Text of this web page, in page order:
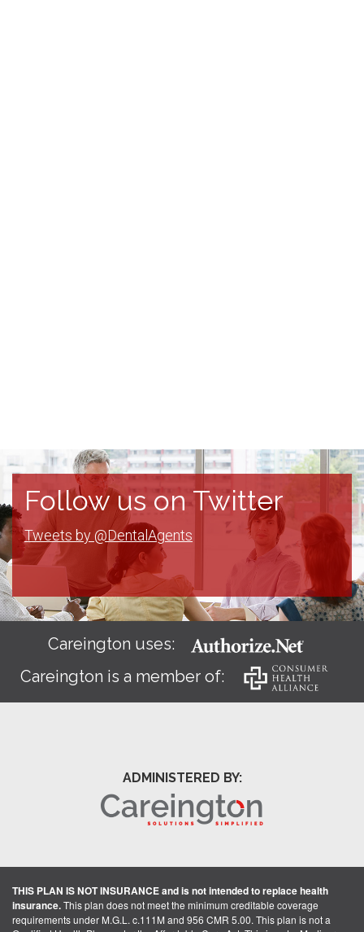
Follow us on Twitter
Tweets by @DentalAgents
Careington uses:
Careington is a member of:
ADMINISTERED BY:
THIS PLAN IS NOT INSURANCE and is not intended to replace health
insurance.This plan does not meet the minimum creditable coverage
requirements under M.G.L. c.111M and 956 CMR 5.00. This plan is not a